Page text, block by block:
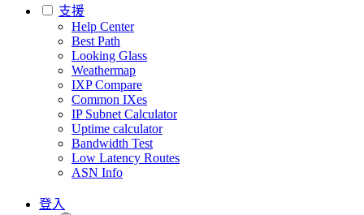
支援
Help Center
Best Path
Looking Glass
Weathermap
IXP Compare
Common IXes
IP Subnet Calculator
Uptime calculator
Bandwidth Test
Low Latency Routes
ASN Info
登入